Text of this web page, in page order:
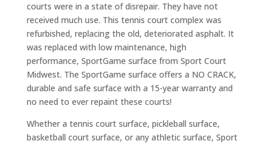
courts were in a state of disrepair. They have not
received much use. This tennis court complex was
refurbished, replacing the old, deteriorated asphalt. It
was replaced with low maintenance, high
performance, SportGame surface from Sport Court
Midwest. The SportGame surface offers a NO CRACK,
durable and safe surface with a 15-year warranty and
no need to ever repaint these courts!
Whether a tennis court surface, pickleball surface,
basketball court surface, or any athletic surface, Sport